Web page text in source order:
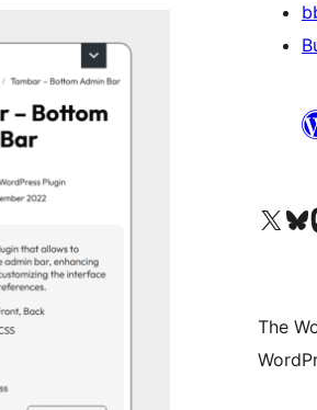
Visit our XVisit
The